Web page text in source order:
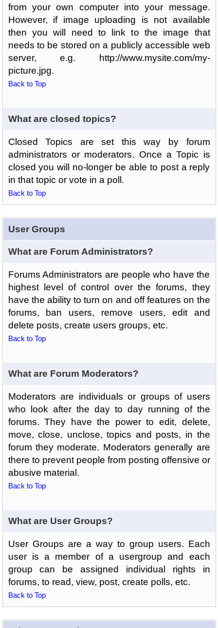
from your own computer into your message.
However, if image uploading is not available
then you will need to link to the image that
needs to be stored on a publicly accessible web
server, e.g. http://www.mysite.com/my-
picture.jpg.
Back to Top
What are closed topics?
Closed Topics are set this way by forum
administrators or moderators. Once a Topic is
closed you will no-longer be able to post a reply
in that topic or vote in a poll.
Back to Top
User Groups
What are Forum Administrators?
Forums Administrators are people who have the
highest level of control over the forums, they
have the ability to turn on and off features on the
forums, ban users, remove users, edit and
delete posts, create users groups, etc.
Back to Top
What are Forum Moderators?
Moderators are individuals or groups of users
who look after the day to day running of the
forums. They have the power to edit, delete,
move, close, unclose, topics and posts, in the
forum they moderate. Moderators generally are
there to prevent people from posting offensive or
abusive material.
Back to Top
What are User Groups?
User Groups are a way to group users. Each
user is a member of a usergroup and each
group can be assigned individual rights in
forums, to read, view, post, create polls, etc.
Back to Top